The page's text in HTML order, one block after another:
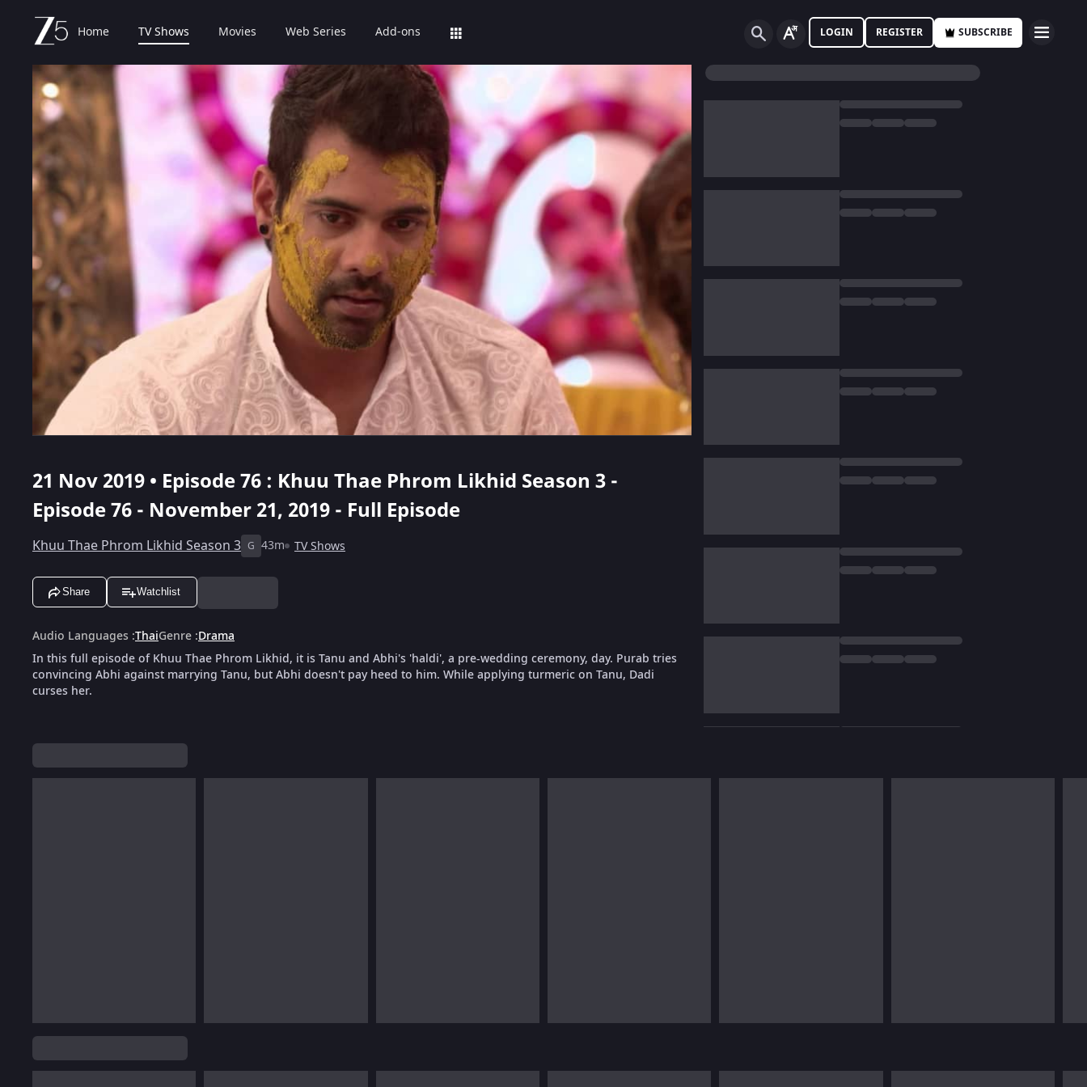
Home TV Shows Movies Web Series Add-ons LOGIN REGISTER SUBSCRIBE
21 Nov 2019 • Episode 76 : Khuu Thae Phrom Likhid Season 3 -
Episode 76 - November 21, 2019 - Full Episode
Khuu Thae Phrom Likhid Season 3 G 43m TV Shows
Share Watchlist
Audio Languages :ThaiGenre :Drama
In this full episode of Khuu Thae Phrom Likhid, it is Tanu and Abhi's 'haldi', a pre-wedding ceremony, day. Purab tries
convincing Abhi against marrying Tanu, but Abhi doesn't pay heed to him. While applying turmeric on Tanu, Dadi
curses her.